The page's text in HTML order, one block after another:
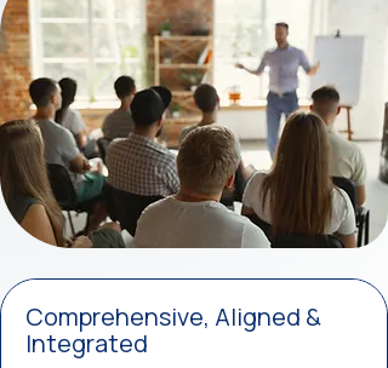
Comprehensive, Aligned &
Integrated